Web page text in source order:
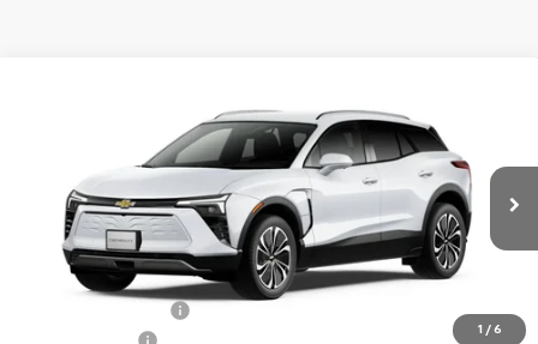
1 / 6
3GNKDGRJ0TS184636Stock:4636 Model:1MC26
Ext.
SALE PRICE
Less
$52,289
-$1,000